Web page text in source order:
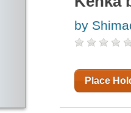
by
Place